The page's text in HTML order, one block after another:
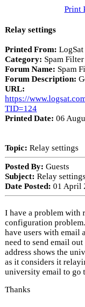
Print
Relay settings
Printed From:
Category: Spam
Forum Name: Spam
Forum Description:
URL:
https://
TID=124
Printed Date: 06
Topic: Relay settings
Posted By: Guests
Subject: Relay settings
Date Posted: 01 April
I have a problem with
configuration
have users with email
need to send email
address shows the
as it considers it
university email to go
Thanks